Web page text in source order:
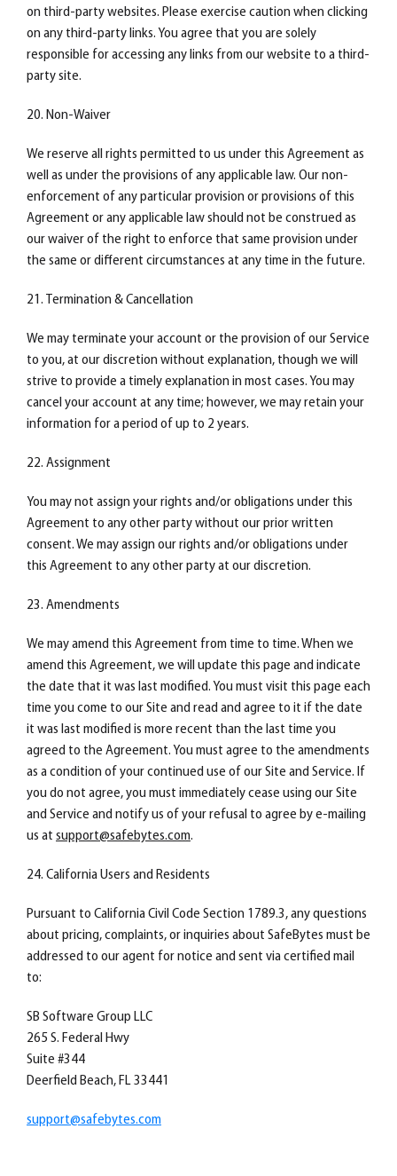
on third-party websites. Please exercise caution when clicking
on any third-party links. You agree that you are solely
responsible for accessing any links from our website to a third-
party site.
20. Non-Waiver
We reserve all rights permitted to us under this Agreement as
well as under the provisions of any applicable law. Our non-
enforcement of any particular provision or provisions of this
Agreement or any applicable law should not be construed as
our waiver of the right to enforce that same provision under
the same or different circumstances at any time in the future.
21. Termination & Cancellation
We may terminate your account or the provision of our Service
to you, at our discretion without explanation, though we will
strive to provide a timely explanation in most cases. You may
cancel your account at any time; however, we may retain your
information for a period of up to 2 years.
22. Assignment
You may not assign your rights and/or obligations under this
Agreement to any other party without our prior written
consent. We may assign our rights and/or obligations under
this Agreement to any other party at our discretion.
23. Amendments
We may amend this Agreement from time to time. When we
amend this Agreement, we will update this page and indicate
the date that it was last modified. You must visit this page each
time you come to our Site and read and agree to it if the date
it was last modified is more recent than the last time you
agreed to the Agreement. You must agree to the amendments
as a condition of your continued use of our Site and Service. If
you do not agree, you must immediately cease using our Site
and Service and notify us of your refusal to agree by e-mailing
us at support@safebytes.com.
24. California Users and Residents
Pursuant to California Civil Code Section 1789.3, any questions
about pricing, complaints, or inquiries about SafeBytes must be
addressed to our agent for notice and sent via certified mail
to:
SB Software Group LLC
265 S. Federal Hwy
Suite #344
Deerfield Beach, FL 33441
support@safebytes.com